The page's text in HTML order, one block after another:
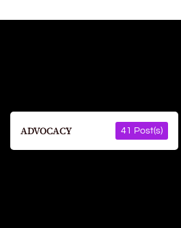
ADVOCACY 41 Post(s)